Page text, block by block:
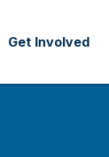
Get Involved